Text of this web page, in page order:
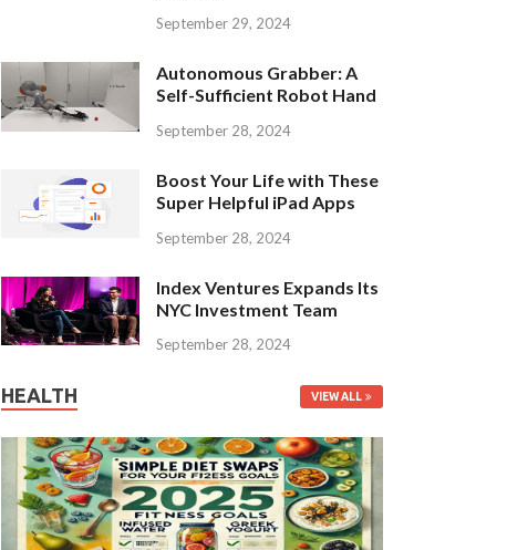
September 29, 2024
Autonomous Grabber: A
Self-Sufficient Robot Hand
September 28, 2024
Boost Your Life with These
Super Helpful iPad Apps
September 28, 2024
Index Ventures Expands Its
NYC Investment Team
September 28, 2024
HEALTH VIEW ALL